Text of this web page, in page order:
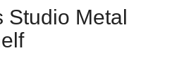
Studio Metal